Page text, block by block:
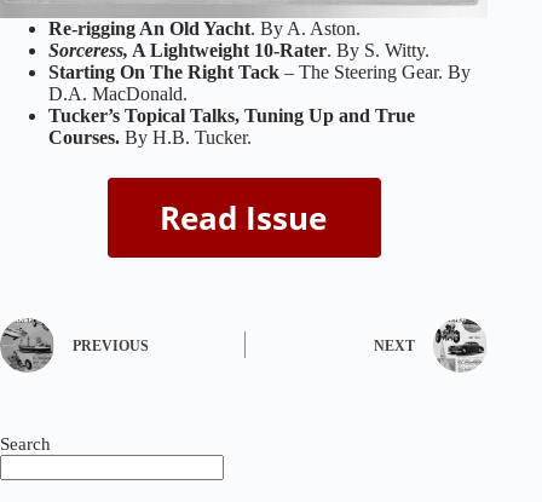
Re-rigging An Old Yacht. By A. Aston.
Sorceress, A Lightweight 10-Rater. By S. Witty.
Starting On The Right Tack – The Steering Gear. By
D.A. MacDonald.
Tucker’s Topical Talks, Tuning Up and True
Courses. By H.B. Tucker.
PREVIOUS NEXT
Search